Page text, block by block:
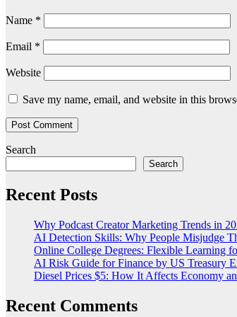
Name *
Email *
Website
Save my name, email, and website in this
Search
Search
Recent Posts
Why Podcast Creator Marketing Trends in
AI Detection Skills: Why People Misjudge
Online College Degrees: Flexible Learning
AI Risk Guide for Finance by US Treasury
Diesel Prices $5: How It Affects Economy
Recent Comments